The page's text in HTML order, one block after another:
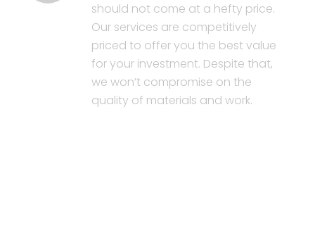
should not come at a hefty price.
Our services are competitively
priced to offer you the best value
for your investment. Despite that,
we won’t compromise on the
quality of materials and work.